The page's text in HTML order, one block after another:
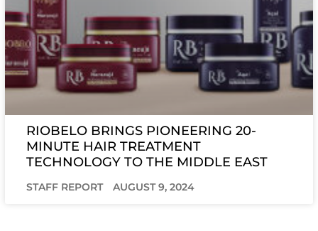
RIOBELO BRINGS PIONEERING 20-
MINUTE HAIR TREATMENT
TECHNOLOGY TO THE MIDDLE EAST
STAFF REPORT AUGUST 9, 2024